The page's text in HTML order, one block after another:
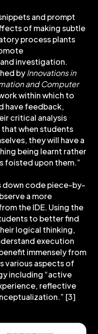
and prompt
of making subtle
process plants
investigation.
byInnovations in
and Computer
within which to
have feedback,
critical analysis
that when students
they will have a
being learnt rather
foisted upon them.”
down code piece-by-
a more
the IDE. Using the
to better find
logical thinking,
execution
immensely from
various aspects of
including “active
reflective
[3]